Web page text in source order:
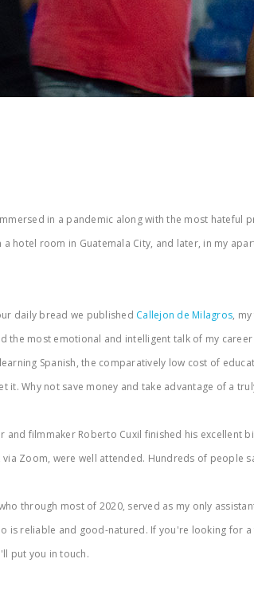
in a pandemic along with the most
a hotel room in Guatemala City, and later, in my
daily bread we published Callejon de Milagros,
the most emotional and intelligent talk of my
Spanish, the comparatively low cost of
it. Why not save money and take advantage of a
and filmmaker Roberto Cuxil finished his excellent
Zoom, were well attended. Hundreds of people
through most of 2020, served as my only
is reliable and good-natured. If you're looking for
put you in touch.